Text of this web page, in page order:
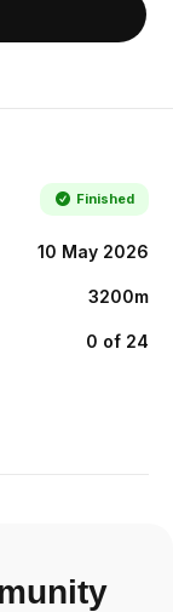
Finished
10 May 2026
3200m
0 of 24